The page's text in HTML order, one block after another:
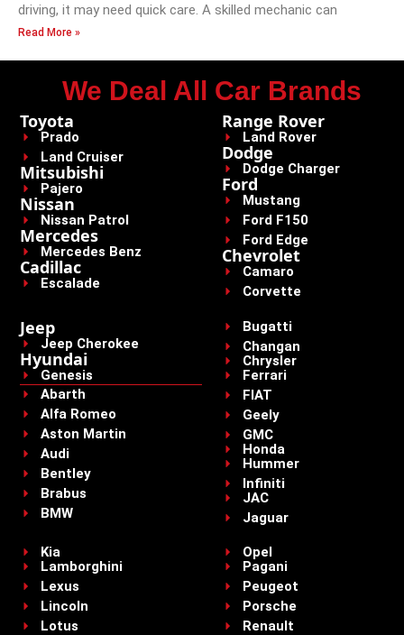
driving, it may need quick care. A skilled mechanic can
Read More »
We Deal All Car Brands
Toyota
Prado
Land Cruiser
Mitsubishi
Pajero
Nissan
Nissan Patrol
Mercedes
Mercedes Benz
Cadillac
Escalade
Range Rover
Land Rover
Dodge
Dodge Charger
Ford
Mustang
Ford F150
Ford Edge
Chevrolet
Camaro
Corvette
Jeep
Jeep Cherokee
Hyundai
Genesis
Abarth
Alfa Romeo
Aston Martin
Audi
Bentley
Brabus
BMW
Bugatti
Changan
Chrysler
Ferrari
FIAT
Geely
GMC
Honda
Hummer
Infiniti
JAC
Jaguar
Kia
Lamborghini
Lexus
Lincoln
Lotus
Opel
Pagani
Peugeot
Porsche
Renault